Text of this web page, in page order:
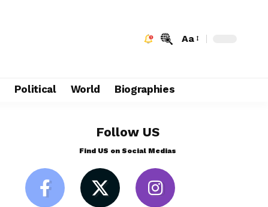
Aa
Political World Biographies
Follow US
Find US on Social Medias